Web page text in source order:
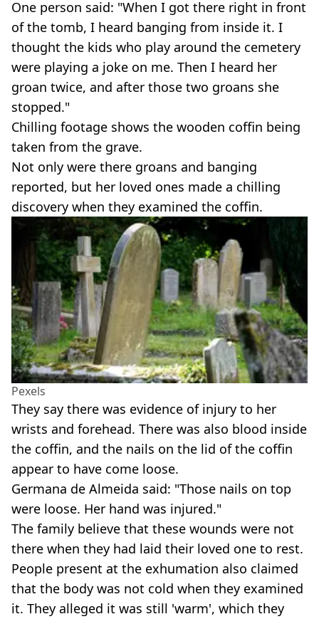
One person said: "When I got there right in front
of the tomb, I heard banging from inside it. I
thought the kids who play around the cemetery
were playing a joke on me. Then I heard her
groan twice, and after those two groans she
stopped."
Chilling footage shows the wooden coffin being
taken from the grave.
Not only were there groans and banging
reported, but her loved ones made a chilling
discovery when they examined the coffin.
Pexels
They say there was evidence of injury to her
wrists and forehead. There was also blood inside
the coffin, and the nails on the lid of the coffin
appear to have come loose.
Germana de Almeida said: "Those nails on top
were loose. Her hand was injured."
The family believe that these wounds were not
there when they had laid their loved one to rest.
People present at the exhumation also claimed
that the body was not cold when they examined
it. They alleged it was still 'warm', which they